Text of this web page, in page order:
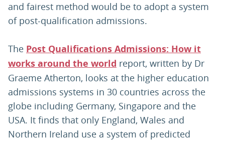
and fairest method would be to adopt a system
of post-qualification admissions.
The Post Qualifications Admissions: How it
works around the world report, written by Dr
Graeme Atherton, looks at the higher education
admissions systems in 30 countries across the
globe including Germany, Singapore and the
USA. It finds that only England, Wales and
Northern Ireland use a system of predicted